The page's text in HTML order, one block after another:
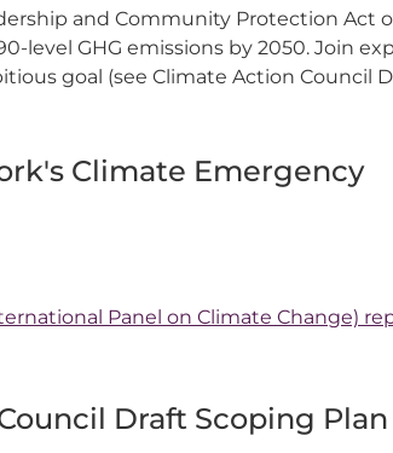
and Community Protection
level GHG emissions by 2050. Join
goal (see Climate Action Council
Climate Emergency
Panel on Climate Change)
Draft Scoping Plan